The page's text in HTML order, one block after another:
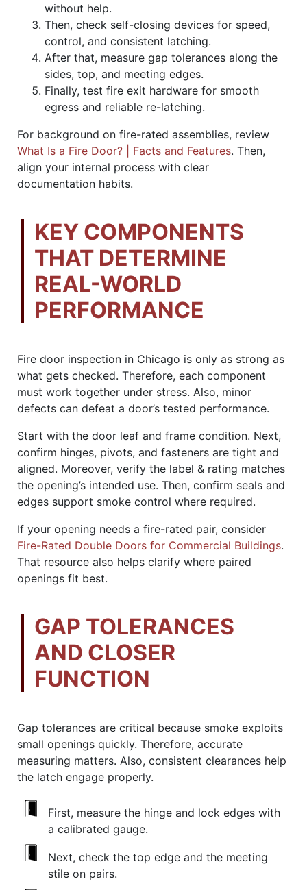
without help.
Then, check self-closing devices for speed,
control, and consistent latching.
After that, measure gap tolerances along the
sides, top, and meeting edges.
Finally, test fire exit hardware for smooth
egress and reliable re-latching.
For background on fire-rated assemblies, review
What Is a Fire Door? | Facts and Features. Then,
align your internal process with clear
documentation habits.
KEY COMPONENTS
THAT DETERMINE
REAL-WORLD
PERFORMANCE
Fire door inspection in Chicago is only as strong as
what gets checked. Therefore, each component
must work together under stress. Also, minor
defects can defeat a door’s tested performance.
Start with the door leaf and frame condition. Next,
confirm hinges, pivots, and fasteners are tight and
aligned. Moreover, verify the label & rating matches
the opening’s intended use. Then, confirm seals and
edges support smoke control where required.
If your opening needs a fire-rated pair, consider
Fire-Rated Double Doors for Commercial Buildings.
That resource also helps clarify where paired
openings fit best.
GAP TOLERANCES
AND CLOSER
FUNCTION
Gap tolerances are critical because smoke exploits
small openings quickly. Therefore, accurate
measuring matters. Also, consistent clearances help
the latch engage properly.
First, measure the hinge and lock edges with
a calibrated gauge.
Next, check the top edge and the meeting
stile on pairs.